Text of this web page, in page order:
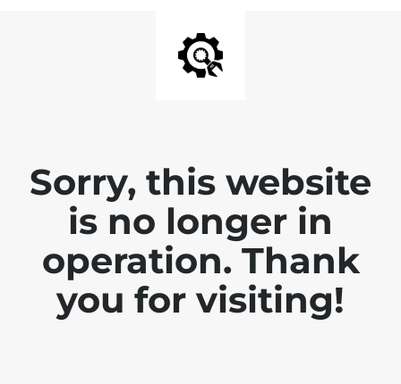
Sorry, this website
is no longer in
operation. Thank
you for visiting!